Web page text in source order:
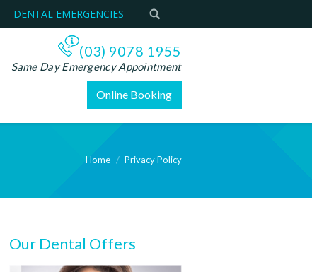
DENTAL EMERGENCIES
(03) 9078 1955
Same Day Emergency Appointment
Online Booking
Home Privacy Policy
Our Dental Offers